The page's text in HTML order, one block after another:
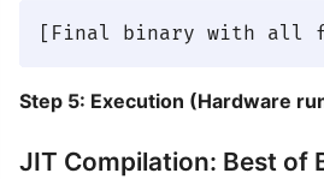
Step 5: Execution (Hardware
JIT Compilation: Best of